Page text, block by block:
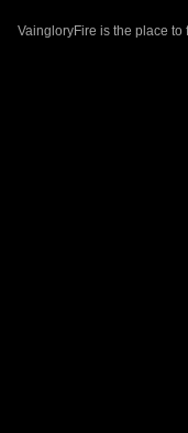
VaingloryFire is the place to